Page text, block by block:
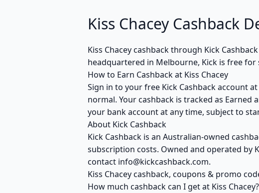
Kiss Chacey Cashback
Kiss Chacey cashback through Kick
headquartered in Melbourne, Kick is free
How to Earn Cashback at Kiss Chacey
Sign in to your free Kick Cashback account
normal. Your cashback is tracked as
your bank account at any time, subject to
About Kick Cashback
Kick Cashback is an Australian-owned
subscription costs. Owned and operated by
contact info@kickcashback.com.
Kiss Chacey cashback, coupons & promo
How much cashback can I get at Kiss Chacey?